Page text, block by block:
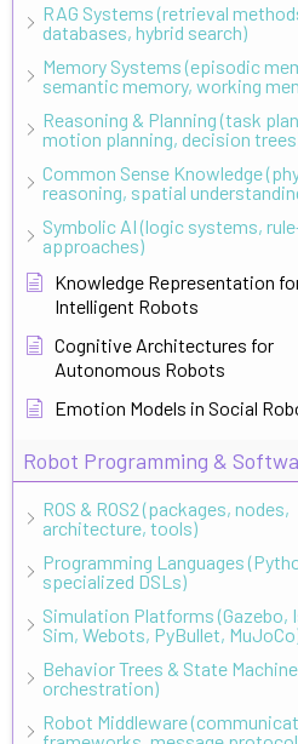
RAG Systems (retrieval
databases, hybrid search)
Memory Systems (episodic
semantic memory, working
Reasoning & Planning (task
motion planning, decision
Common Sense Knowledge
reasoning, spatial
Symbolic AI (logic systems,
approaches)
Knowledge Representation
Intelligent Robots
Cognitive Architectures for
Autonomous Robots
Emotion Models in Social
Robot Programming &
ROS & ROS2 (packages, nodes,
architecture, tools)
Programming Languages
specialized DSLs)
Simulation Platforms (Gazebo,
Sim, Webots, PyBullet,
Behavior Trees & State
orchestration)
Robot Middleware